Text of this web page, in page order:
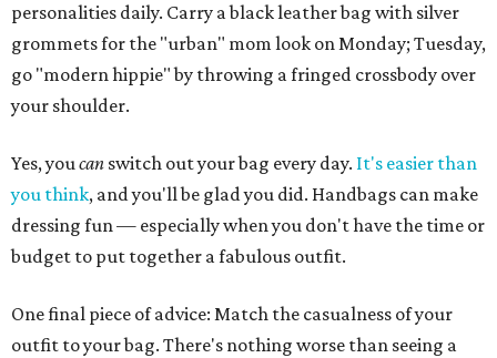
personalities daily. Carry a black leather bag with silver
grommets for the "urban" mom look on Monday; Tuesday,
go "modern hippie" by throwing a fringed crossbody over
your shoulder.
Yes, youcan switch out your bag every day. It's easier than
you think, and you'll be glad you did. Handbags can make
dressing fun — especially when you don't have the time or
budget to put together a fabulous outfit.
One final piece of advice: Match the casualness of your
outfit to your bag. There's nothing worse than seeing a